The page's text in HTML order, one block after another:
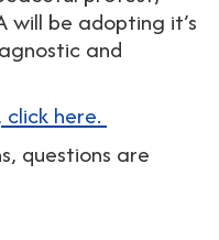
will be adopting it’s
and
here.
questions are